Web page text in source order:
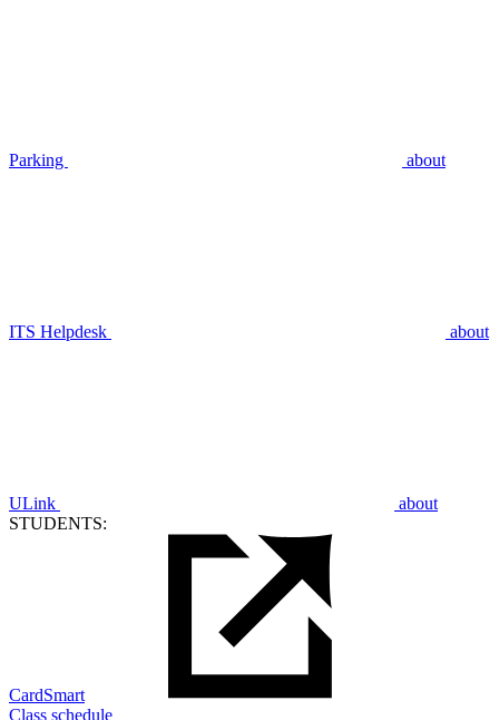
Parking about
ITS Helpdesk about
ULink
about
STUDENTS:
CardSmart
Class schedule